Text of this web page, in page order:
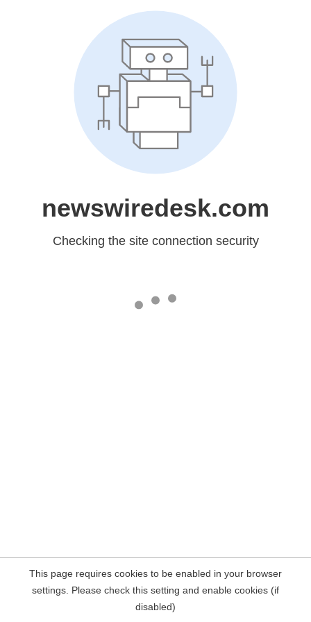
newswiredesk.com
Checking the site connection security
This page requires cookies to be enabled in your browser
settings. Please check this setting and enable cookies (if
disabled)